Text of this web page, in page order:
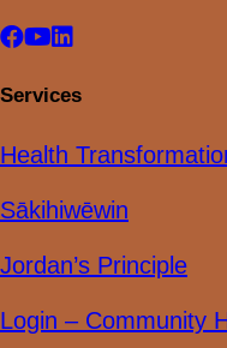
Visit
facebook
Visit
youtube
linkedin
Services
Health
Sākihiwēwin
Jordan’s Principle
Login – Community